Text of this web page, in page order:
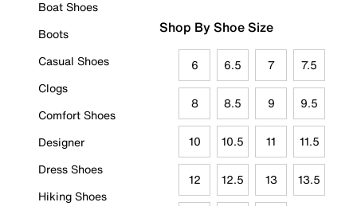
Boat Shoes
Boots
Casual Shoes
Clogs
Comfort Shoes
Designer
Dress Shoes
Hiking Shoes
Shop By Shoe Size
6 6.5 7 7.5
8 8.5 9 9.5
10 10.5 11 11.5
12 12.5 13 13.5